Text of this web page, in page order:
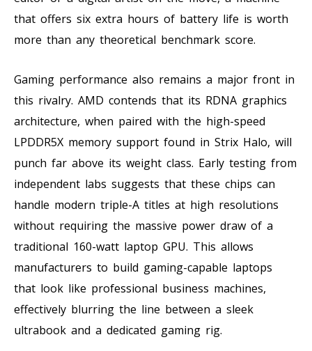
that offers six extra hours of battery life is worth
more than any theoretical benchmark score.
Gaming performance also remains a major front in
this rivalry. AMD contends that its RDNA graphics
architecture, when paired with the high-speed
LPDDR5X memory support found in Strix Halo, will
punch far above its weight class. Early testing from
independent labs suggests that these chips can
handle modern triple-A titles at high resolutions
without requiring the massive power draw of a
traditional 160-watt laptop GPU. This allows
manufacturers to build gaming-capable laptops
that look like professional business machines,
effectively blurring the line between a sleek
ultrabook and a dedicated gaming rig.